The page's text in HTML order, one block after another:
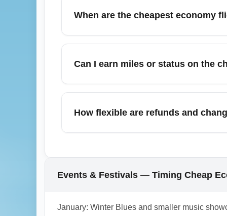
surprise fees.
When are the cheapest economy
In June, cheapest economy flights from
nearby travel dates to secure lower
Can I earn miles or status on the
Many low-cost basic economy fares earn
Airport (BNA) if mileage accrual or status
How flexible are refunds and
Events & Festivals — Timing Cheap
January: Winter Blues and smaller music